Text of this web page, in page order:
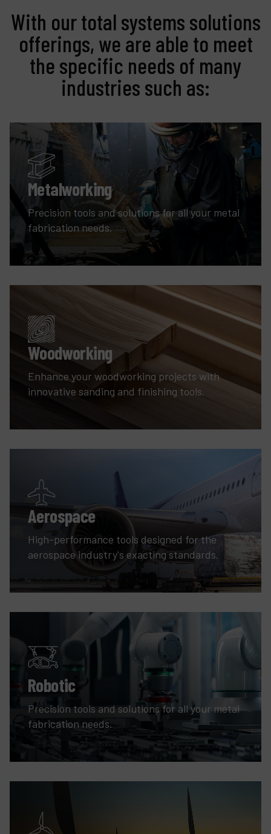
With our total systems solutions
offerings, we are able to meet
the specific needs of many
industries such as:
Metalworking
Precision tools and solutions for all your metal
fabrication needs.
Woodworking
Enhance your woodworking projects with
innovative sanding and finishing tools.
Aerospace
High-performance tools designed for the
aerospace industry's exacting standards.
Robotic
Precision tools and solutions for all your metal
fabrication needs.